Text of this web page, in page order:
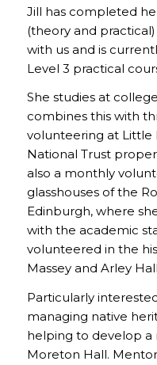
Jill has completed
(theory and
with us and is
Level 3 practical
She studies at
combines this with
volunteering at Little
National Trust
also a monthly
glasshouses of the
Edinburgh, where
with the academic
volunteered in the
Massey and Arley
Particularly
managing native
helping to develop a
Moreton Hall.